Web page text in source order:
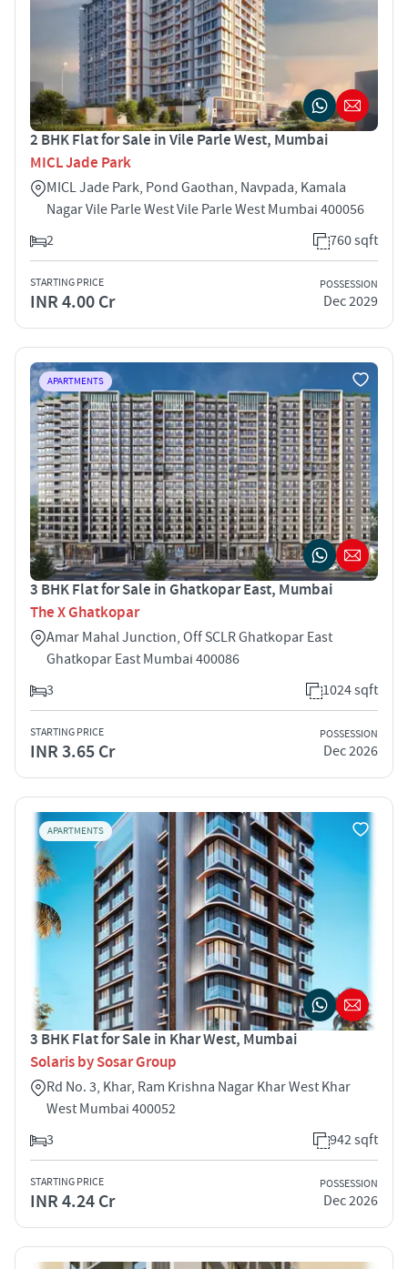
2 BHK Flat for Sale in Vile Parle West, Mumbai
MICL Jade Park
MICL Jade Park, Pond Gaothan, Navpada, Kamala
Nagar Vile Parle West Vile Parle West Mumbai 400056
2
760 sqft
STARTING PRICE
INR 4.00 Cr
POSSESSION
Dec 2029
APARTMENTS
3 BHK Flat for Sale in Ghatkopar East, Mumbai
The X Ghatkopar
Amar Mahal Junction, Off SCLR Ghatkopar East
Ghatkopar East Mumbai 400086
3
1024 sqft
STARTING PRICE
INR 3.65 Cr
POSSESSION
Dec 2026
APARTMENTS
3 BHK Flat for Sale in Khar West, Mumbai
Solaris by Sosar Group
Rd No. 3, Khar, Ram Krishna Nagar Khar West Khar
West Mumbai 400052
3
942 sqft
STARTING PRICE
INR 4.24 Cr
POSSESSION
Dec 2026